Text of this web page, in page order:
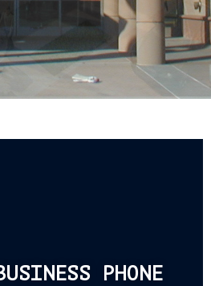
PHONE